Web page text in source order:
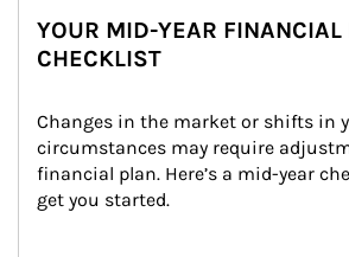
YOUR MID-YEAR FINANCIAL
CHECKLIST
Changes in the market or shifts in
circumstances may require
financial plan. Here’s a mid-year
get you started.